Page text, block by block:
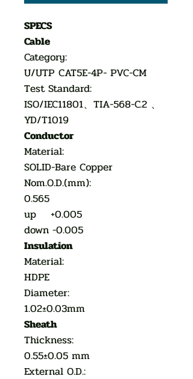
SPECS
Cable
Category:
U/UTP CAT5E-4P- PVC-CM
Test Standard:
ISO/IEC11801、TIA-568-C.2 、
YD/T1019
Conductor
Material:
SOLID-Bare Copper
Nom.O.D.(mm):
0.565
up +0.005
down -0.005
Insulation
Material:
HDPE
Diameter:
1.02±0.03mm
Sheath
Thickness:
0.55±0.05 mm
External O.D.: